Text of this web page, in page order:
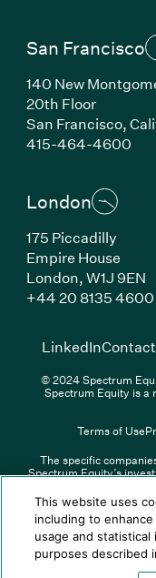
LinkedIn(Link
© XXXX Spectrum
Spectrum Equity is a
San Francisco
140 New
20th Floor
San Francisco,
415-464-4600
London
175 Piccadilly
Empire House
London, W1J 9EN
+44 20 8135 4600
LinkedIn(Link
Contact
© 2024 Spectrum
Spectrum Equity is a
Terms of Use
The specific
Spectrum Equity’s
portfolio companies is
Spectrum Equity’s
investments please click
the contents of any
confirmed the
Spectrum Equity UK,
This website uses
including to
usage and
purposes described